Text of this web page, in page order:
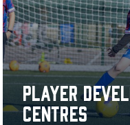
PLAYER
CENTRES